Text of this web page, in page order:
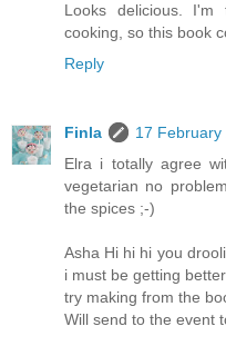
Looks delicious.
cooking, so this book
Reply
Finla
17
Elra i totally agree
vegetarian no
the spices ;-)
Asha Hi hi hi you
i must be getting
try making from the
Will send to the event